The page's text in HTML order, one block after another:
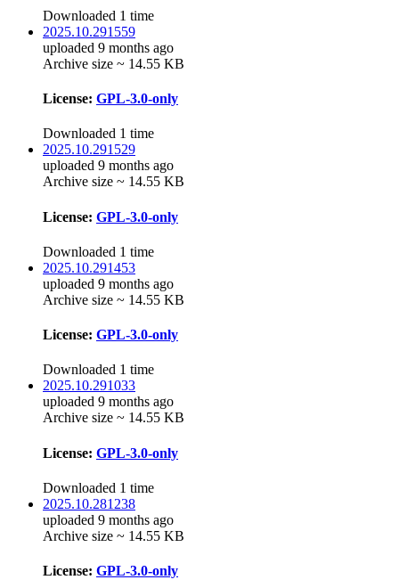
Downloaded 1 time
2025.10.291559
uploaded 9 months ago
Archive size ~ 14.55 KB
License: GPL-3.0-only
Downloaded 1 time
2025.10.291529
uploaded 9 months ago
Archive size ~ 14.55 KB
License: GPL-3.0-only
Downloaded 1 time
2025.10.291453
uploaded 9 months ago
Archive size ~ 14.55 KB
License: GPL-3.0-only
Downloaded 1 time
2025.10.291033
uploaded 9 months ago
Archive size ~ 14.55 KB
License: GPL-3.0-only
Downloaded 1 time
2025.10.281238
uploaded 9 months ago
Archive size ~ 14.55 KB
License: GPL-3.0-only